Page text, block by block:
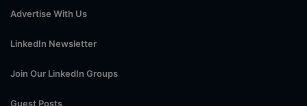
Advertise With Us
LinkedIn Newsletter
Join Our LinkedIn Groups
Guest Posts